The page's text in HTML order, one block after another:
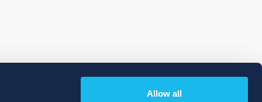
Allow all